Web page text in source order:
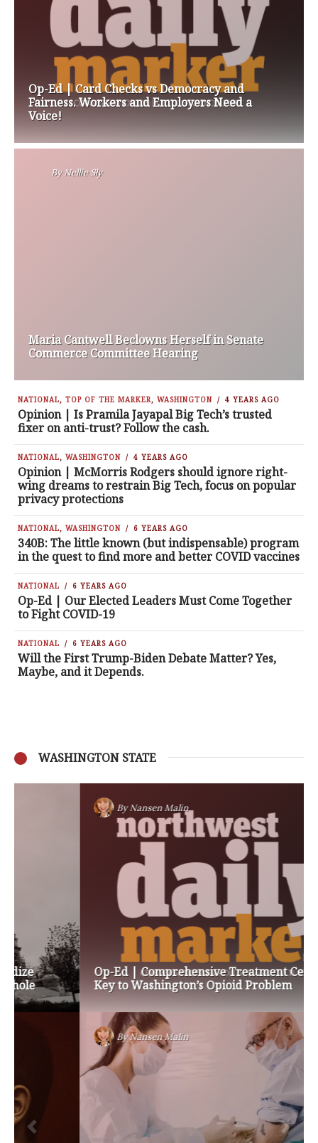
Op-Ed | Card Checks vs Democracy and
Fairness. Workers and Employers Need a
Voice!
ByNellie Sly
Maria Cantwell Beclowns Herself in Senate
Commerce Committee Hearing
NATIONAL, TOP OF THE MARKER, WASHINGTON 4 YEARS AGO
Opinion | Is Pramila Jayapal Big Tech’s trusted
fixer on anti-trust? Follow the cash.
NATIONAL, WASHINGTON 4 YEARS AGO
Opinion | McMorris Rodgers should ignore right-
wing dreams to restrain Big Tech, focus on popular
privacy protections
NATIONAL, WASHINGTON 6 YEARS AGO
340B: The little known (but indispensable) program
in the quest to find more and better COVID vaccines
NATIONAL 6 YEARS AGO
Op-Ed | Our Elected Leaders Must Come Together
to Fight COVID-19
NATIONAL 6 YEARS AGO
Will the First Trump-Biden Debate Matter? Yes,
Maybe, and it Depends.
WASHINGTON STATE
Nansen Malin
Op-Ed | Comprehensive Treatment Centers are
Key to Washington’s Opioid Problem
Nansen Malin